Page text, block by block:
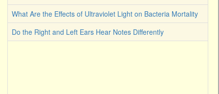
What Are the Effects of Ultraviolet Light on Bacteria Mortality
Do the Right and Left Ears Hear Notes Differently